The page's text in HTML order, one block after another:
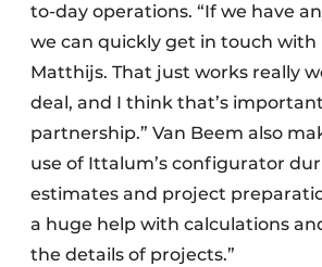
to-day operations. “If we have
we can quickly get in touch with
Matthijs. That just works really
deal, and I think that’s
partnership.” Van Beem also
use of Ittalum’s configurator
estimates and project
a huge help with calculations
the details of projects.”